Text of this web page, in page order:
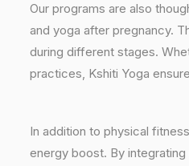
Our programs are also
and yoga after pregnancy.
during different stages.
practices, Kshiti Yoga
In addition to physical
energy boost. By